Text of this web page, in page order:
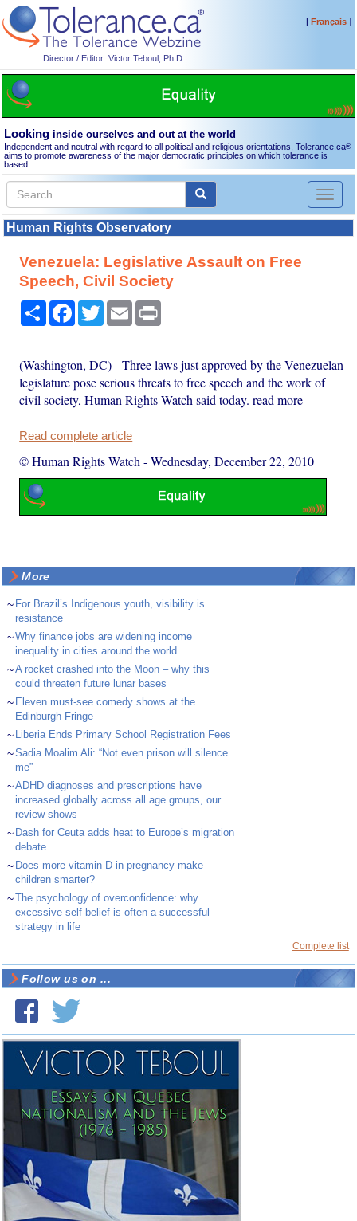
Director / Editor: Victor Teboul, Ph.D.
[Français]
Looking inside ourselves and out at the world
Independent and neutral with regard to all political and religious orientations, Tolerance.ca®
aims to promote awareness of the major democratic principles on which tolerance is
based.
Toggle
Human Rights Observatory
Venezuela: Legislative Assault on Free
Speech, Civil Society
Share Facebook
TwitterEmail
(Washington, DC) - Three laws just approved by the Venezuelan
legislature pose serious threats to free speech and the work of
civil society, Human Rights Watch said today. read more
Read complete article
© Human Rights Watch -Wednesday, December 22, 2010
More
~ For Brazil’s Indigenous youth, visibility is
resistance
~Why finance jobs are widening income
inequality in cities around the world
~A rocket crashed into the Moon – why this
could threaten future lunar bases
~ Eleven must-see comedy shows at the
Edinburgh Fringe
~ Liberia Ends Primary School Registration Fees
~Sadia Moalim Ali: “Not even prison will silence
me”
~ADHD diagnoses and prescriptions have
increased globally across all age groups, our
review shows
~ Dash for Ceuta adds heat to Europe’s migration
debate
~ Does more vitamin D in pregnancy make
children smarter?
~The psychology of overconfidence: why
excessive self-belief is often a successful
strategy in life
Complete list
Follow us on ...